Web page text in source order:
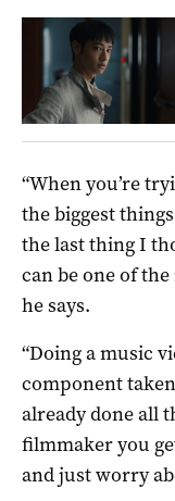
“When you’re
the biggest
the last thing I
can be one of
he says.
“Doing a music
component taken
already done all
filmmaker you
and just worry